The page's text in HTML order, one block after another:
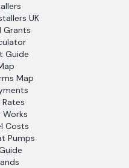
UK
Grants
Guide
Map
Rates
Works
Costs
Pumps